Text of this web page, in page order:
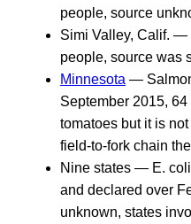
people, source
Simi Valley, Calif. —
people, source was
Minnesota —
September 2015,
tomatoes but it is
field-to-fork chain
Nine states — E.
and declared over
unknown, states